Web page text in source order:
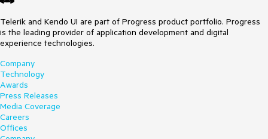
Telerik and Kendo UI are part of Progress product portfolio. Progress
is the leading provider of application development and digital
experience technologies.
Company
Technology
Awards
Press Releases
Media Coverage
Careers
Offices